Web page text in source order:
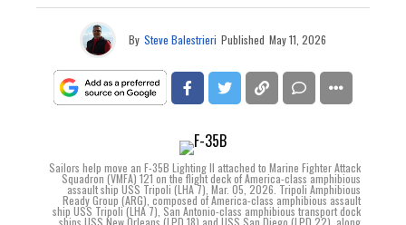
By Steve Balestrieri Published May 11, 2026
Sailors help move an F-35B Lighting II attached to Marine Fighter Attack
Squadron (VMFA) 121 on the flight deck of America-class amphibious
assault ship USS Tripoli (LHA 7), Mar. 05, 2026. Tripoli Amphibious
Ready Group (ARG), composed of America-class amphibious assault
ship USS Tripoli (LHA 7), San Antonio-class amphibious transport dock
ships USS New Orleans (LPD 18) and USS San Diego (LPD 22), along